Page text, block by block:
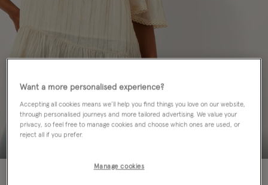
Want a more personalised experience?
Accepting all cookies means we’ll help you find things you love on our website,
through personalised journeys and more tailored advertising. We value your
privacy, so feel free to manage cookies and choose which ones are used, or
reject all if you prefer.
Manage cookies